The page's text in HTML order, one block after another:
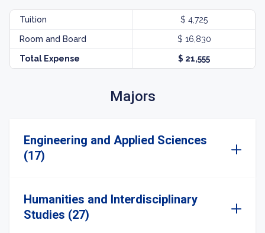
Tuition $ 4,725
Room and Board $ 16,830
Total Expense $ 21,555
Majors
Engineering and Applied Sciences
(17)
Humanities and Interdisciplinary
Studies (27)